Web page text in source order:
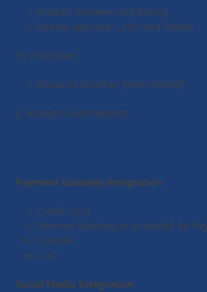
Product Reviews and Rating
Review approval , edit and delete
h). Promotion
Discount Voucher (time limited)
i). Analytics and Reports
Payment Gateway Integration
Credit Card
Internet Banking as provided by
Transfer
COD
Social Media Integration